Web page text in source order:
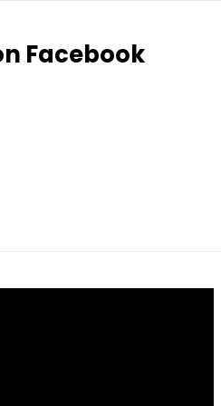
Facebook